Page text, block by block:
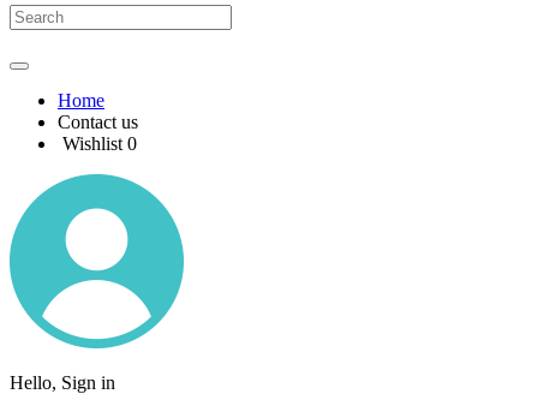
Home
Contact us
Wishlist 0
Hello, Sign in